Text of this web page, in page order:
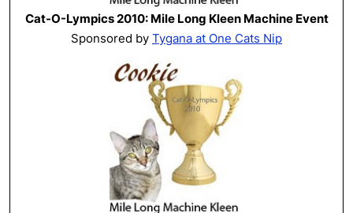
Cat-O-Lympics 2010: Mile Long Kleen Machine Event
Sponsored by Tygana at One Cats Nip